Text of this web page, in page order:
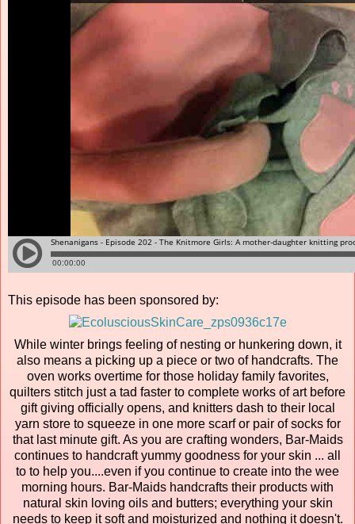
This episode has been sponsored by:
While winter brings feeling of nesting or hunkering down, it
also means a picking up a piece or two of handcrafts. The
oven works overtime for those holiday family favorites,
quilters stitch just a tad faster to complete works of art before
gift giving officially opens, and knitters dash to their local
yarn store to squeeze in one more scarf or pair of socks for
that last minute gift. As you are crafting wonders, Bar-Maids
continues to handcraft yummy goodness for your skin ... all
to to help you....even if you continue to create into the wee
morning hours. Bar-Maids handcrafts their products with
natural skin loving oils and butters; everything your skin
needs to keep it soft and moisturized and nothing it doesn't.